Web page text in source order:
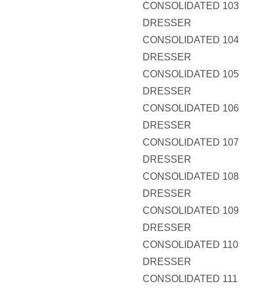
CONSOLIDATED 103
DRESSER
CONSOLIDATED 104
DRESSER
CONSOLIDATED 105
DRESSER
CONSOLIDATED 106
DRESSER
CONSOLIDATED 107
DRESSER
CONSOLIDATED 108
DRESSER
CONSOLIDATED 109
DRESSER
CONSOLIDATED 110
DRESSER
CONSOLIDATED 111